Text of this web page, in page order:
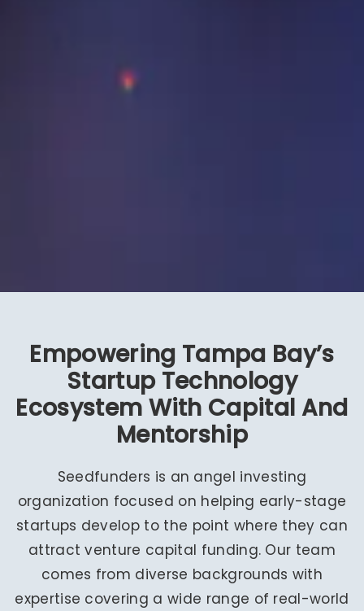
Empowering Tampa Bay’s
Startup Technology
Ecosystem With Capital And
Mentorship
Seedfunders is an angel investing
organization focused on helping early-stage
startups develop to the point where they can
attract venture capital funding. Our team
comes from diverse backgrounds with
expertise covering a wide range of real-world